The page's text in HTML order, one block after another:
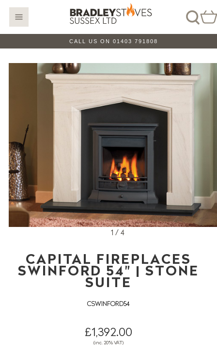
CALL US ON 01403 791808
1 / 4
CAPITAL FIREPLACES
SWINFORD 54" | STONE
SUITE
CSWINFORD54
£1,392.00
(inc. 20% VAT)